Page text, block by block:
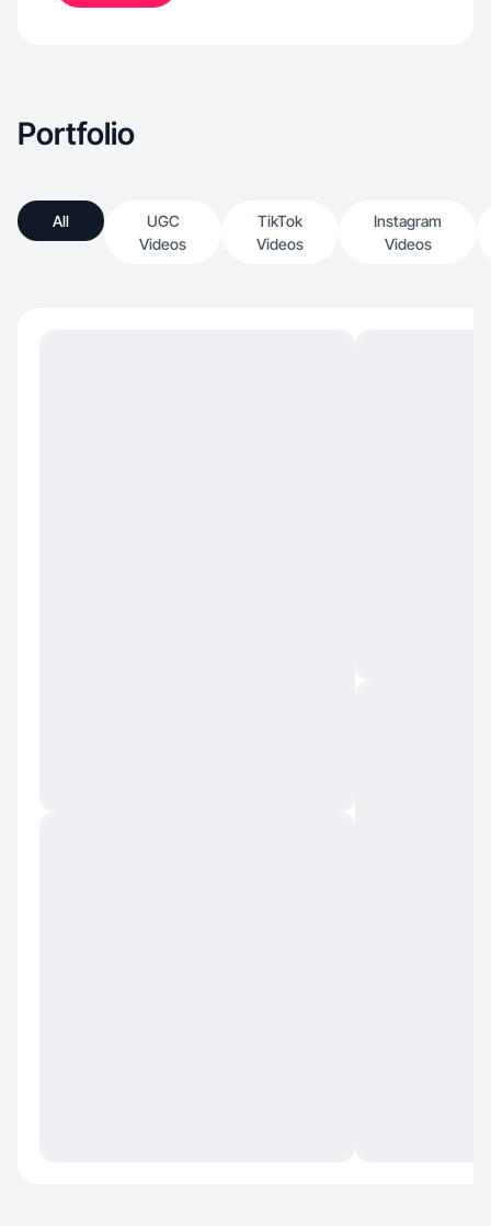
Portfolio
All
UGC
Videos
TikTok
Videos
Instagram
Videos